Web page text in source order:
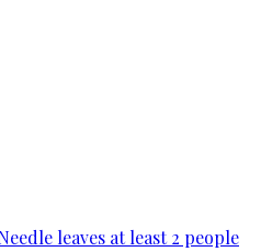
leaves at least 2 people